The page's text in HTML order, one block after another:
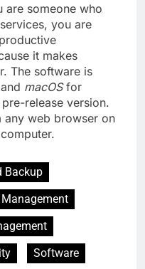
are someone who
you are
it makes
The software is
macOSfor
release version.
any web browser on
Backup
Software